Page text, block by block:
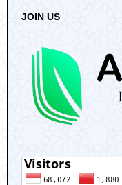
JOIN US